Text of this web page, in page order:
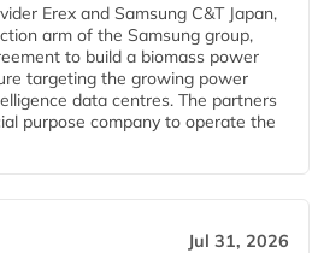
Erex and Samsung C&T Japan,
arm of the Samsung group,
to build a biomass power
targeting the growing power
data centres. The partners
purpose company to operate the
Jul 31, 2026